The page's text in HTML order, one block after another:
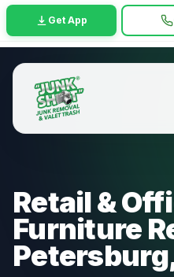
Get App
Retail &
Furniture